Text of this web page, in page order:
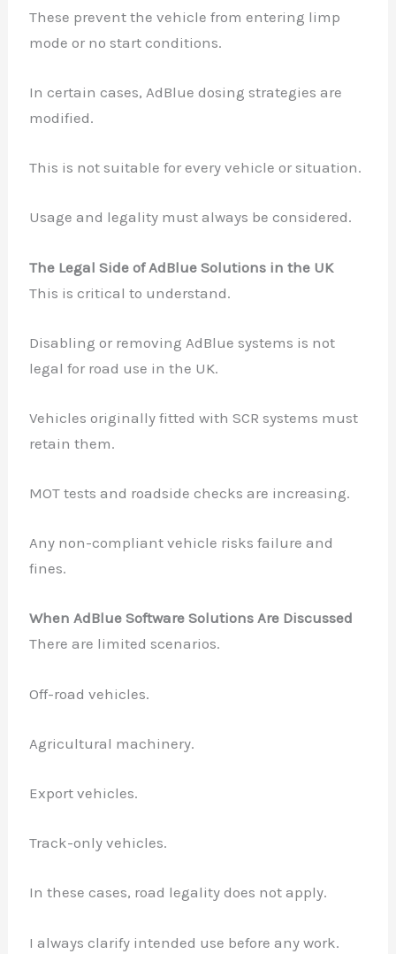
These prevent the vehicle from entering limp
mode or no start conditions.
In certain cases, AdBlue dosing strategies are
modified.
This is not suitable for every vehicle or situation.
Usage and legality must always be considered.
The Legal Side of AdBlue Solutions in the UK
This is critical to understand.
Disabling or removing AdBlue systems is not
legal for road use in the UK.
Vehicles originally fitted with SCR systems must
retain them.
MOT tests and roadside checks are increasing.
Any non-compliant vehicle risks failure and
fines.
When AdBlue Software Solutions Are Discussed
There are limited scenarios.
Off-road vehicles.
Agricultural machinery.
Export vehicles.
Track-only vehicles.
In these cases, road legality does not apply.
I always clarify intended use before any work.